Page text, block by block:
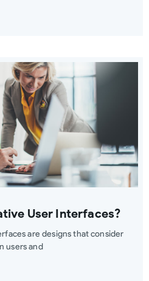
User Interfaces?
are designs that consider
users and